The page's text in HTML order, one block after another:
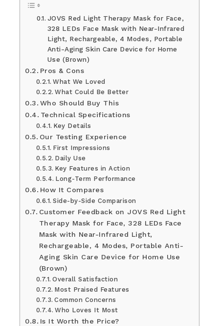
JOVS Red Light Therapy Mask for Face,
328 LEDs Face Mask with Near-Infrared
Light, Rechargeable, 4 Modes, Portable
Anti-Aging Skin Care Device for Home
Use (Brown)
Pros & Cons
What We Loved
What Could Be Better
Who Should Buy This
Technical Specifications
Key Details
Our Testing Experience
First Impressions
Daily Use
Key Features in Action
Long-Term Performance
How It Compares
Side-by-Side Comparison
Customer Feedback on JOVS Red Light
Therapy Mask for Face, 328 LEDs Face
Mask with Near-Infrared Light,
Rechargeable, 4 Modes, Portable Anti-
Aging Skin Care Device for Home Use
(Brown)
Overall Satisfaction
Most Praised Features
Common Concerns
Who Loves It Most
Is It Worth the Price?